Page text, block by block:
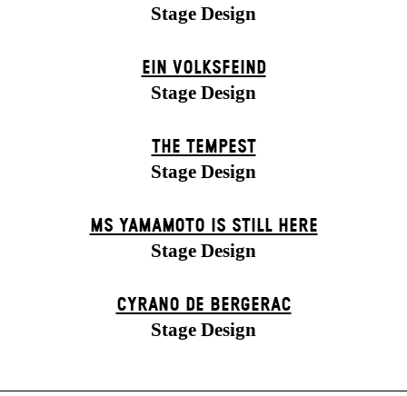
Stage Design
EIN VOLKS­FEIND
Stage Design
THE TEMPEST
Stage Design
MS YAMAMOTO IS STILL HERE
Stage Design
CYRANO DE BERGERAC
Stage Design